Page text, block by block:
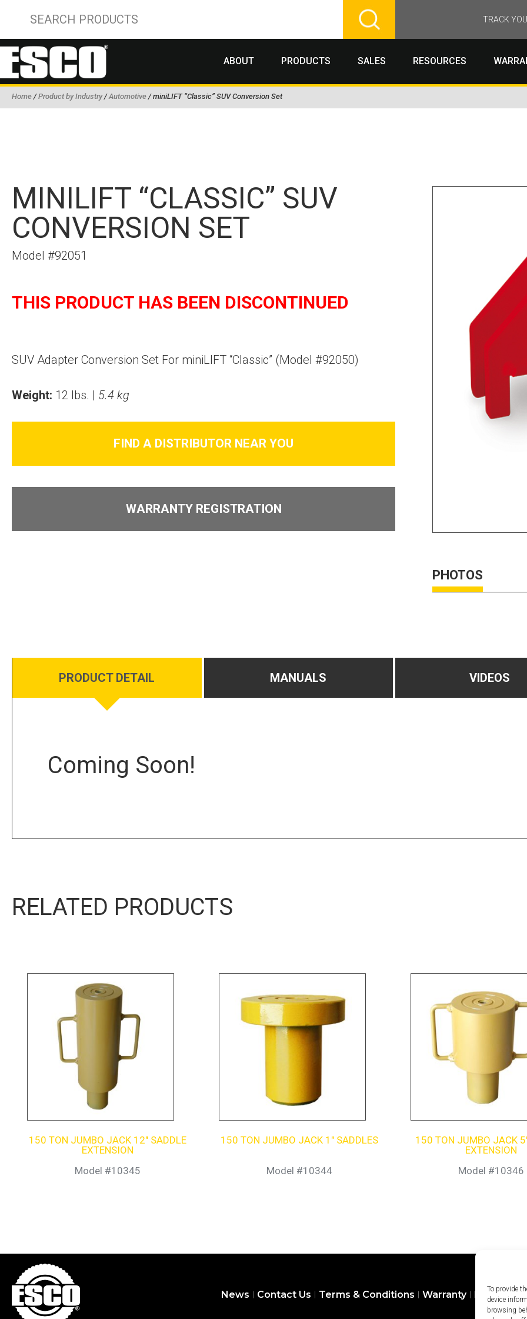
To provide
device
browsing
TRACK
ABOUT PRODUCTS SALES RESOURCES
Home /Product by Industry/Automotive / miniLIFT “Classic” SUV Conversion Set
MINILIFT “CLASSIC” SUV
CONVERSION SET
Model #92051
THIS PRODUCT HAS BEEN DISCONTINUED
SUV Adapter Conversion Set For miniLIFT “Classic” (Model #92050)
Weight: 12 lbs. | 5.4 kg
FIND A DISTRIBUTOR NEAR YOU
WARRANTY REGISTRATION
PHOTOS
PRODUCT DETAIL MANUALS VIDEOS
Coming Soon!
RELATED PRODUCTS
150 TON JUMBO JACK 12″ SADDLE
EXTENSION
Model #10345
150 TON JUMBO JACK 1″ SADDLES
Model #10344
150 TON JUMBO JACK
EXTENSION
Model #10346
News Contact Us Terms & Conditions Warranty Privacy